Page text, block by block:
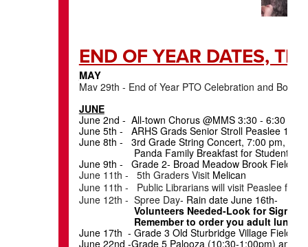
END OF YEAR
MAY
May 29th - End of Year PTO Celebration and Book
JUNE
June 2nd - All-town Chorus @MMS 3:30 - 6:30 pm
June 5th - ARHS Grads Senior Stroll Peaslee
June 8th - 3rd Grade String Concert, 7:00 pm,
Panda Family Breakfast for Students K-5-
June 9th - Grade 2- Broad Meadow Brook Field
June 11th - 5th Graders Visit Melican
June 11th - Public Librarians will visit Peaslee for
June 12th - Spree Day- Rain date June 16th-
Volunteers Needed-Look for Sign Up
Remember to order you adult lunch if
June 17th - Grade 3 Old Sturbridge Village
June 22nd -Grade 5 Palooza (10:30-1:00pm) and